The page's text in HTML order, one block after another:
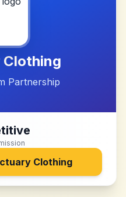
Partnership
Clothing